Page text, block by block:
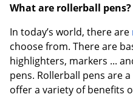
What are rollerball pens?
In today’s world, there are
choose from. There are
highlighters, markers ...
pens. Rollerball pens are
offer a variety of benefits